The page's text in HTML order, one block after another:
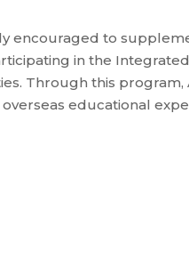
encouraged to
in the
Through this program,
educational